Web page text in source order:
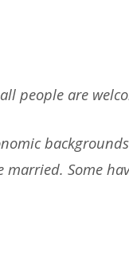
people are
Some